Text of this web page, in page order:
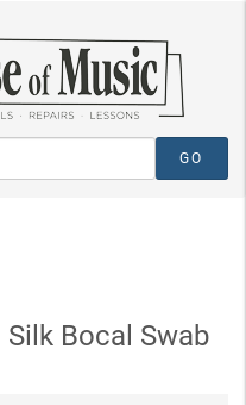
Silk Bocal Swab